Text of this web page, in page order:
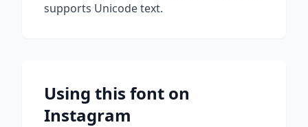
supports Unicode text.
Using this font on
Instagram